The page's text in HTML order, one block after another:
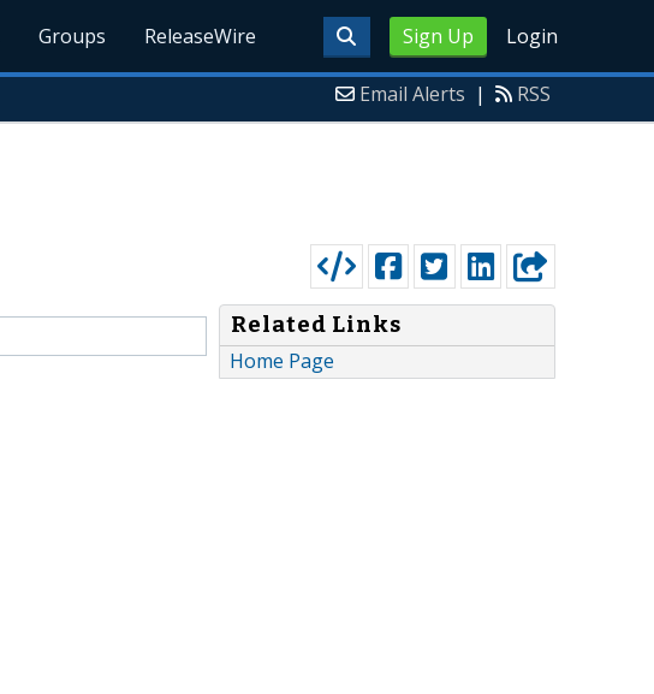
Sign Up Login
Groups ReleaseWire
Email Alerts | RSS
Related Links
Home Page